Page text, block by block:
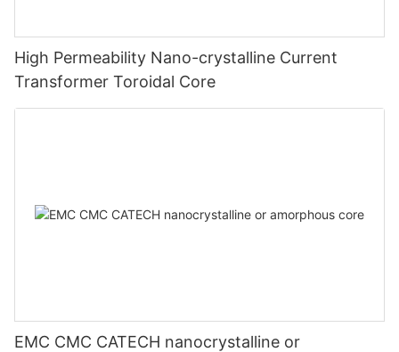
High Permeability Nano-crystalline Current
Transformer Toroidal Core
EMC CMC CATECH nanocrystalline or